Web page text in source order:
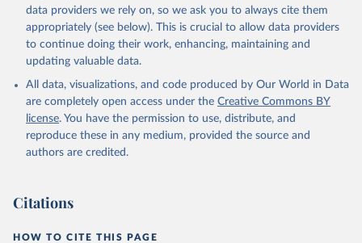
data providers we rely on, so we ask you to always cite them
appropriately (see below). This is crucial to allow data providers
to continue doing their work, enhancing, maintaining and
updating valuable data.
All data, visualizations, and code produced by Our World in Data
are completely open access under the Creative Commons BY
license. You have the permission to use, distribute, and
reproduce these in any medium, provided the source and
authors are credited.
Citations
HOW TO CITE THIS PAGE